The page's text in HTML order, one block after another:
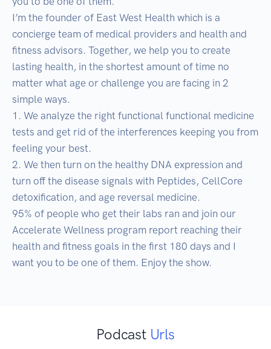
I’m the founder of East West Health which is a
concierge team of medical providers and health and
fitness advisors. Together, we help you to create
lasting health, in the shortest amount of time no
matter what age or challenge you are facing in 2
simple ways.
1. We analyze the right functional functional medicine
tests and get rid of the interferences keeping you from
feeling your best.
2. We then turn on the healthy DNA expression and
turn off the disease signals with Peptides, CellCore
detoxification, and age reversal medicine.
95% of people who get their labs ran and join our
Accelerate Wellness program report reaching their
health and fitness goals in the first 180 days and I
want you to be one of them. Enjoy the show.
Podcast Urls